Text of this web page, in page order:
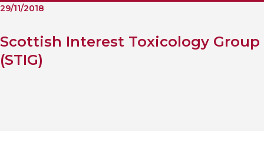
29/11/2018
Scottish Interest Toxicology Group
(STIG)